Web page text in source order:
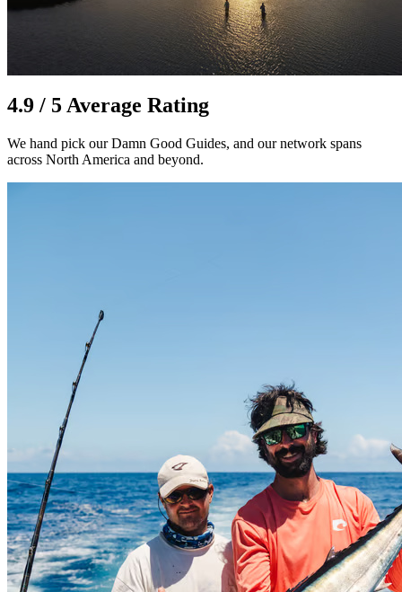
4.9 / 5 Average Rating
We hand pick our Damn Good Guides, and our network spans
across North America and beyond.